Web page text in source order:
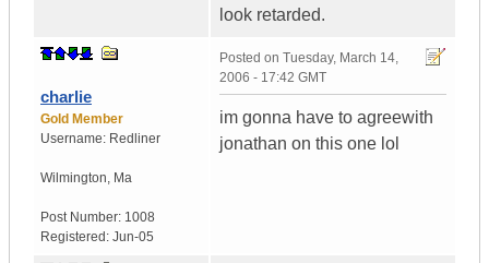
look retarded.
charlie
Gold Member
Username: Redliner
Wilmington, Ma
Post Number: 1008
Registered: Jun-05
Posted on Tuesday, March 14,
2006 - 17:42 GMT
im gonna have to agreewith
jonathan on this one lol